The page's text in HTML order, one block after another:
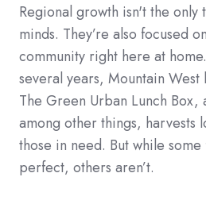
Regional growth isn't the only
minds. They’re also focused
community right here at
several years, Mountain
The Green Urban Lunch
among other things, harvests
those in need. But while
perfect, others aren’t.